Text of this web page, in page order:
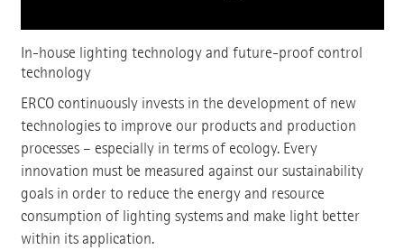
In-house lighting technology and future-proof control
technology
ERCO continuously invests in the development of new
technologies to improve our products and production
processes – especially in terms of ecology. Every
innovation must be measured against our sustainability
goals in order to reduce the energy and resource
consumption of lighting systems and make light better
within its application.